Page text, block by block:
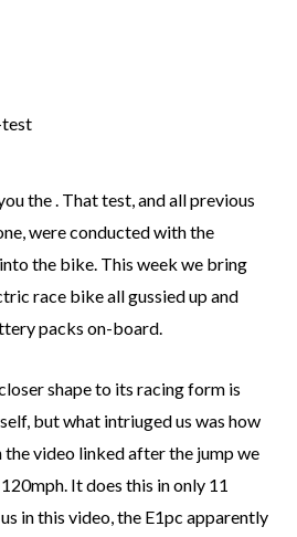
the . That test, and all previous
were conducted with the
the bike. This week we bring
race bike all gussied up and
packs on-board.
shape to its racing form is
but what intriuged us was how
the video linked after the jump we
It does this in only 11
in this video, the E1pc apparently